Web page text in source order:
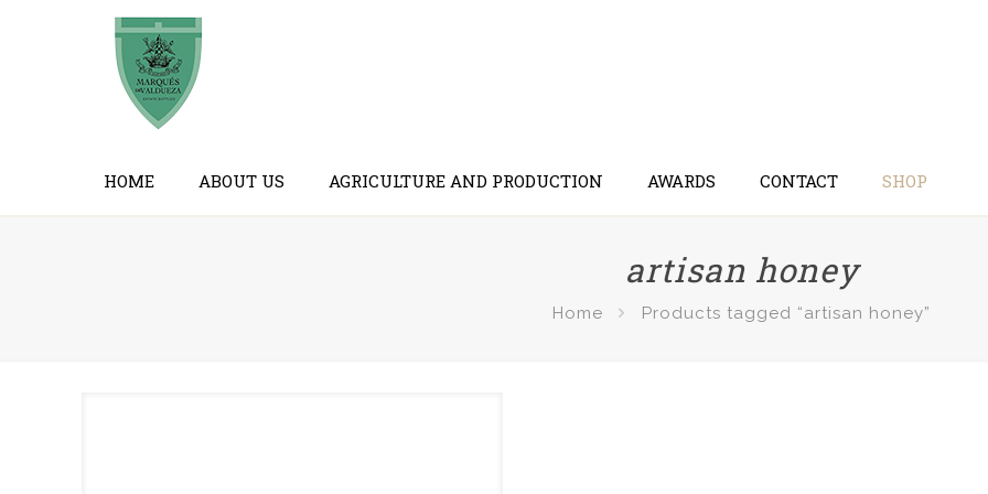
HOME ABOUT US AGRICULTURE AND PRODUCTION AWARDS CONTACT SHOP
artisan honey
Home Products tagged “artisan honey”